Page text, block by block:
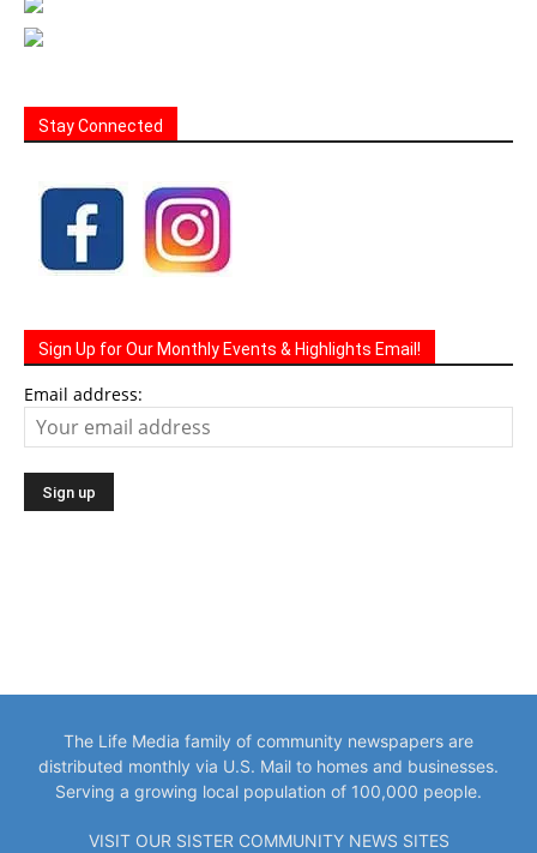
Stay Connected
Sign Up for Our Monthly Events & Highlights Email!
Email address:
The Life Media family of community newspapers are
distributed monthly via U.S. Mail to homes and businesses.
Serving a growing local population of 100,000 people.
VISIT OUR SISTER COMMUNITY NEWS SITES